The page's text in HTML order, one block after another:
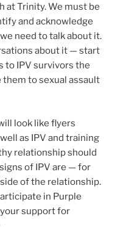
at Trinity. We must be
and acknowledge
need to talk about it.
about it — start
to IPV survivors the
to sexual assault
look like flyers
as IPV and training
relationship should
of IPV are — for
of the relationship.
in Purple
support for